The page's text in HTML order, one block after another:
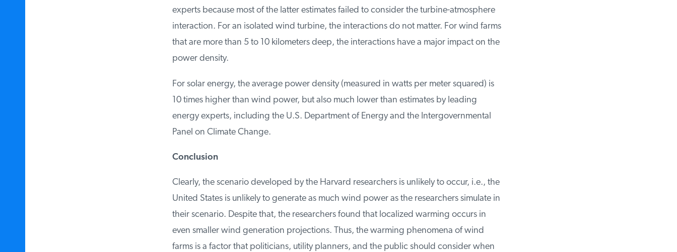
experts because most of the latter estimates failed to consider the turbine-atmosphere
interaction. For an isolated wind turbine, the interactions do not matter. For wind farms
that are more than 5 to 10 kilometers deep, the interactions have a major impact on the
power density.
For solar energy, the average power density (measured in watts per meter squared) is
10 times higher than wind power, but also much lower than estimates by leading
energy experts, including the U.S. Department of Energy and the Intergovernmental
Panel on Climate Change.
Conclusion
Clearly, the scenario developed by the Harvard researchers is unlikely to occur, i.e., the
United States is unlikely to generate as much wind power as the researchers simulate in
their scenario. Despite that, the researchers found that localized warming occurs in
even smaller wind generation projections. Thus, the warming phenomena of wind
farms is a factor that politicians, utility planners, and the public should consider when